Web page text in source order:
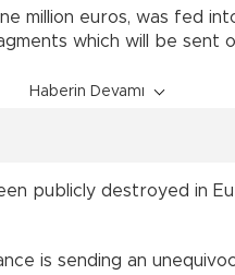
million euros, was fed
which will be sent
Haberin Devamı
publicly destroyed in
is sending an